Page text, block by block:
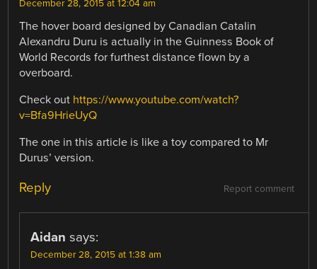
December 28, 2015 at 12:04 am
The hover board designed by Canadian Catalin
Alexandru Duru is actually in the Guinness Book of
World Records for furthest distance flown by a
overboard.
Check out https://www.youtube.com/watch?
v=Bfa9HrieUyQ
The one in this article is like a toy compared to Mr
Durus’ version.
Report comment
Reply
Aidan says:
December 28, 2015 at 1:38 am